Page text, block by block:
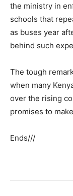
the ministry in
schools that
as buses year
behind such
The tough
when many
over the rising
promises to
Ends///